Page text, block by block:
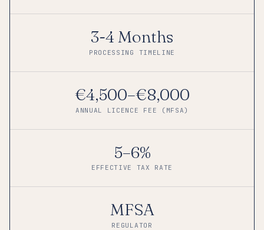
3-4 Months
PROCESSING TIMELINE
€4,500–€8,000
ANNUAL LICENCE FEE (MFSA)
5–6%
EFFECTIVE TAX RATE
MFSA
REGULATOR